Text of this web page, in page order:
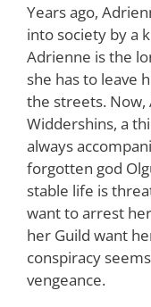
Years ago,
into society by a
Adrienne is the
she has to leave
the streets. Now,
Widdershins, a
always
forgotten god
stable life is
want to arrest
her Guild want
conspiracy
vengeance.